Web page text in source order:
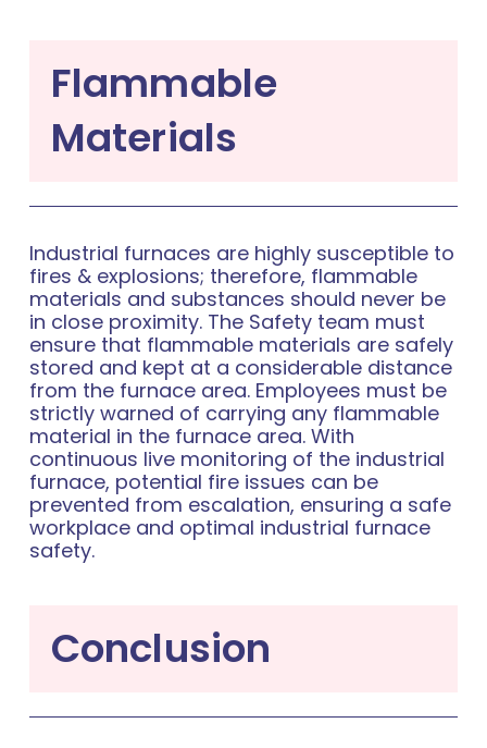
Flammable
Materials
Industrial furnaces are highly susceptible to
fires & explosions; therefore, flammable
materials and substances should never be
in close proximity. The Safety team must
ensure that flammable materials are safely
stored and kept at a considerable distance
from the furnace area. Employees must be
strictly warned of carrying any flammable
material in the furnace area. With
continuous live monitoring of the industrial
furnace, potential fire issues can be
prevented from escalation, ensuring a safe
workplace and optimal industrial furnace
safety.
Conclusion